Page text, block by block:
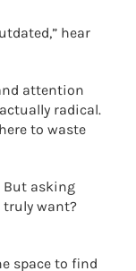
hear
attention
radical.
to waste
But asking
truly want?
space to find